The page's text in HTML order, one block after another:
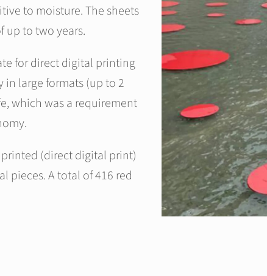
to moisture. The sheets
up to two years.
for direct digital printing
large formats (up to 2
which was a requirement
printed (direct digital print)
pieces. A total of 416 red